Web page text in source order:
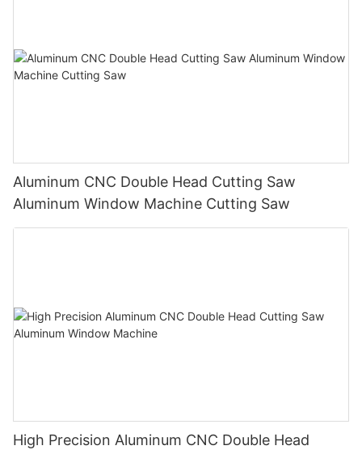
Aluminum CNC Double Head Cutting Saw
Aluminum Window Machine Cutting Saw
High Precision Aluminum CNC Double Head